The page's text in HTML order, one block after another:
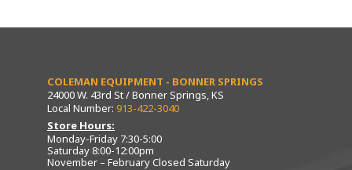
COLEMAN EQUIPMENT - BONNER SPRINGS
24000 W. 43rd St / Bonner Springs, KS
Local Number: 913-422-3040
Store Hours:
Monday-Friday 7:30-5:00
Saturday 8:00-12:00pm
November – February Closed Saturday